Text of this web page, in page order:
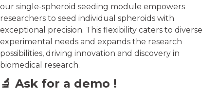
our single-spheroid seeding module empowers
researchers to seed individual spheroids with
exceptional precision. This flexibility caters to diverse
experimental needs and expands the research
possibilities, driving innovation and discovery in
biomedical research.
🔬 Ask for a demo !